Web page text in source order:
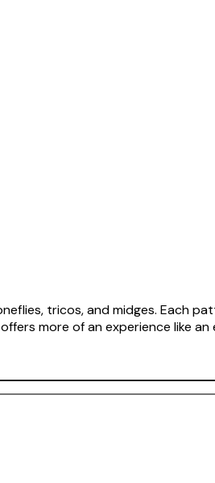
tricos, and midges. Each
more of an experience like